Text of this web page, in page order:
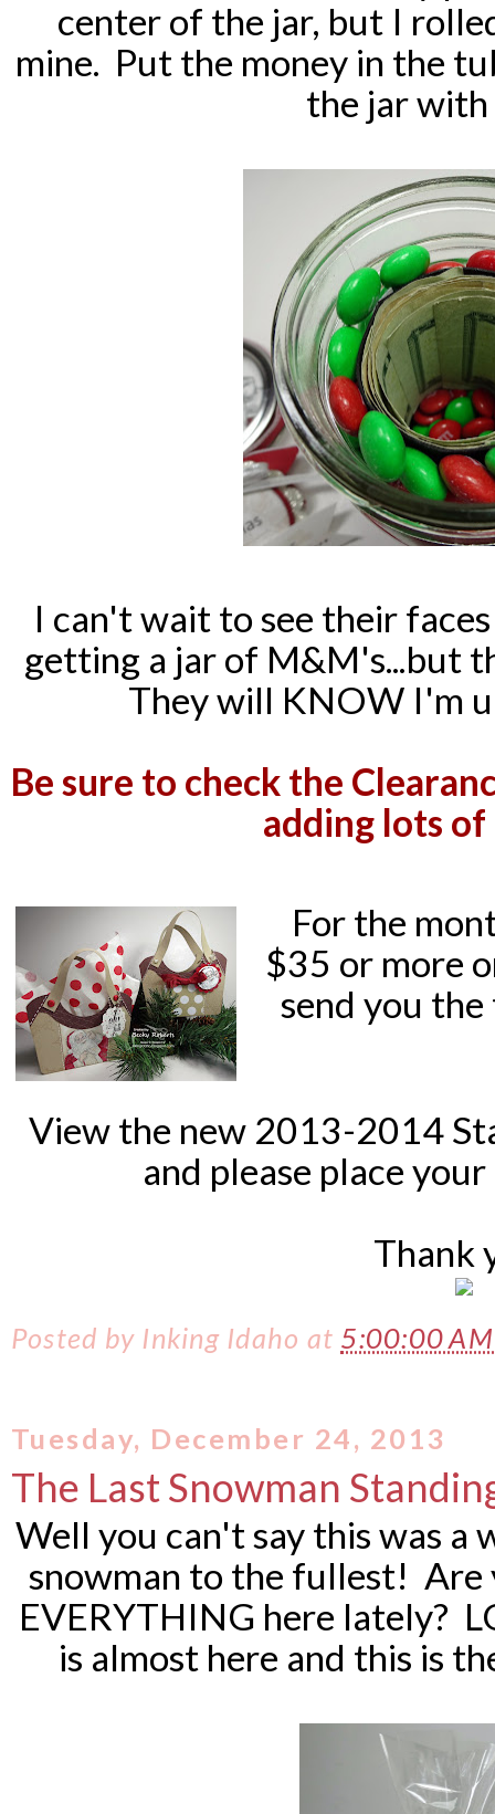
center of the jar, but I
mine. Put the money in the
the jar
I can't wait to see their
getting a jar of M&M's...but
They will KNOW I'm
Be sure to check the
adding lots
For the
$35 or more
send you
View the new 2013-2014
and please place
Thank
Posted by Inking Idaho at 5:00:00
Tuesday, December 24, 2013
The Last Snowman
Well you can't say this was a
snowman to the fullest! Are
EVERYTHING here lately?
is almost here and this is